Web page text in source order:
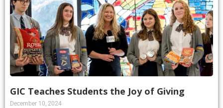
GIC Teaches Students the Joy of Giving
December 10, 2024